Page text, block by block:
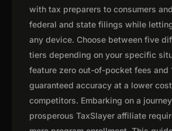
with tax preparers to consumers
federal and state filings while
any device. Choose between five
tiers depending on your specific
feature zero out-of-pocket fees and
guaranteed accuracy at a lower
competitors. Embarking on a
prosperous TaxSlayer affiliate